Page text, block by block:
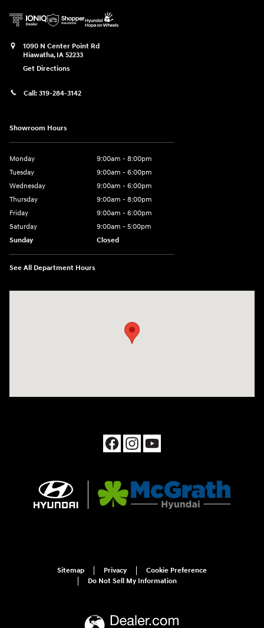
1090 N Center Point Rd
Hiawatha, IA 52233
Get Directions
Call: 319-284-3142
Showroom Hours
Monday
9:00am - 8:00pm
Tuesday
9:00am - 6:00pm
Wednesday
9:00am - 6:00pm
Thursday
9:00am - 8:00pm
Friday
9:00am - 6:00pm
Saturday
9:00am - 5:00pm
Sunday
Closed
See All Department Hours
Sitemap Privacy
Cookie Preference
Do Not Sell My Information